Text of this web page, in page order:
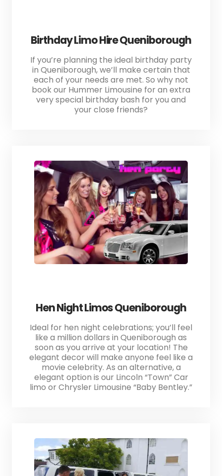
Birthday Limo Hire Queniborough
If you’re planning the ideal birthday party
in Queniborough, we’ll make certain that
each of your needs are met. So why not
book our Hummer Limousine for an extra
very special birthday bash for you and
your close friends?
Hen Night Limos Queniborough
Ideal for hen night celebrations; you’ll feel
like a million dollars in Queniborough as
soon as you arrive at your location! The
elegant decor will make anyone feel like a
movie celebrity. As an alternative, a
elegant option is our Lincoln “Town” Car
limo or Chrysler Limousine “Baby Bentley.”